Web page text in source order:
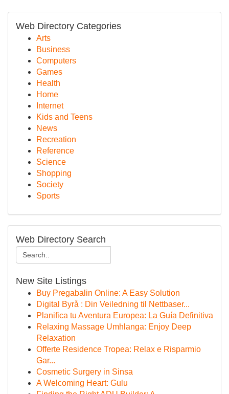
Web Directory Categories
Arts
Business
Computers
Games
Health
Home
Internet
Kids and Teens
News
Recreation
Reference
Science
Shopping
Society
Sports
Web Directory Search
New Site Listings
Buy Pregabalin Online: A Easy Solution
Digital Byrå : Din Veiledning til Nettbaser...
Planifica tu Aventura Europea: La Guía Definitiva
Relaxing Massage Umhlanga: Enjoy Deep
Relaxation
Offerte Residence Tropea: Relax e Risparmio
Gar...
Cosmetic Surgery in Sinsa
A Welcoming Heart: Gulu